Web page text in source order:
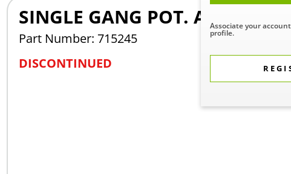
Associate your
profile.
SINGLE GANG POT. ASSY TD830
Part Number: 715245
DISCONTINUED